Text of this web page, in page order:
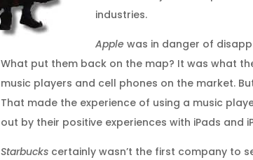
industries.
Apple was in danger of
What put them back on the map? It was what
music players and cell phones on the market.
That made the experience of using a music
out by their positive experiences with iPads
Starbucks certainly wasn’t the first company to